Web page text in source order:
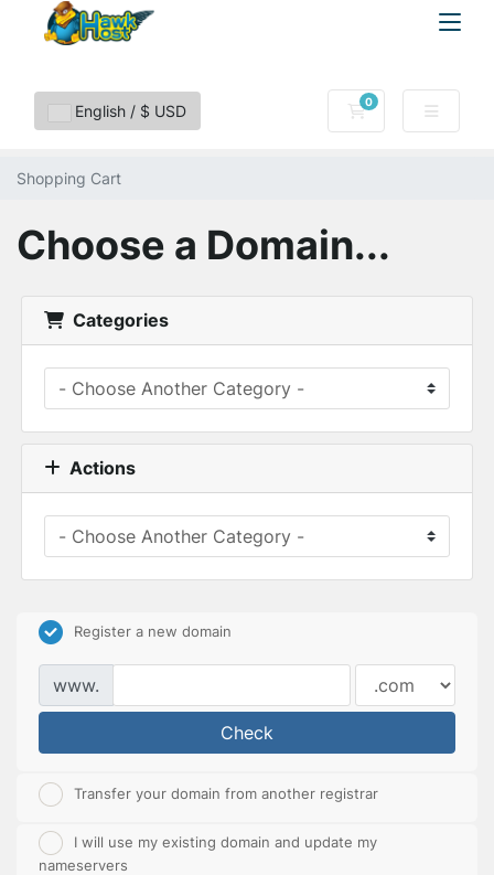
English / $ USD 0
Shopping Cart
Shopping Cart
Choose a Domain...
Categories
Actions
Register a new domain
www.
Check
Transfer your domain from another registrar
I will use my existing domain and update my
nameservers